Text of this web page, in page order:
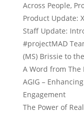
Across People,
Product Update:
Staff Update:
#projectMAD
(MS) Brissie to
A Word from The
AGIG –
Engagement
The Power of